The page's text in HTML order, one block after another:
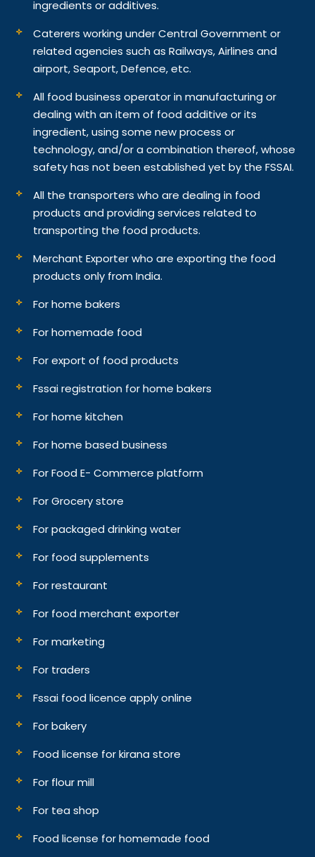
ingredients or additives.
Caterers working under Central Government or
related agencies such as Railways, Airlines and
airport, Seaport, Defence, etc.
All food business operator in manufacturing or
dealing with an item of food additive or its
ingredient, using some new process or
technology, and/or a combination thereof, whose
safety has not been established yet by the FSSAI.
All the transporters who are dealing in food
products and providing services related to
transporting the food products.
Merchant Exporter who are exporting the food
products only from India.
For home bakers
For homemade food
For export of food products
Fssai registration for home bakers
For home kitchen
For home based business
For Food E- Commerce platform
For Grocery store
For packaged drinking water
For food supplements
For restaurant
For food merchant exporter
For marketing
For traders
Fssai food licence apply online
For bakery
Food license for kirana store
For flour mill
For tea shop
Food license for homemade food